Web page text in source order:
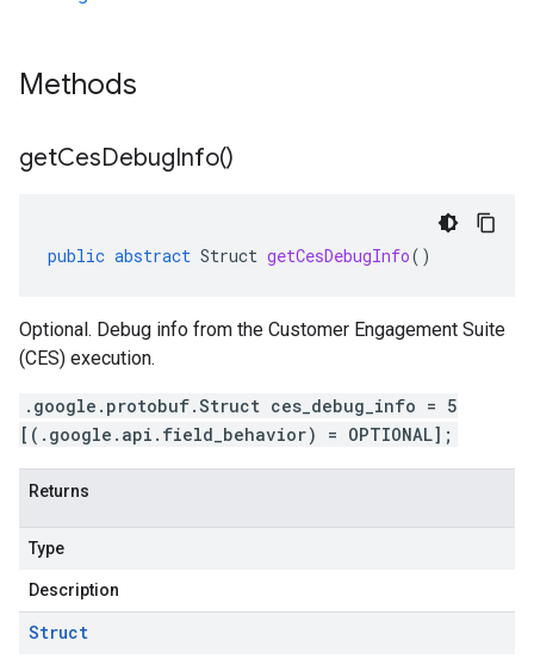
Methods
getCesDebugInfo()
public abstract Struct getCesDebugInfo()
Optional. Debug info from the Customer Engagement Suite
(CES) execution.
.google.protobuf.Struct ces_debug_info = 5
[(.google.api.field_behavior) = OPTIONAL];
Returns
Type
Description
Struct